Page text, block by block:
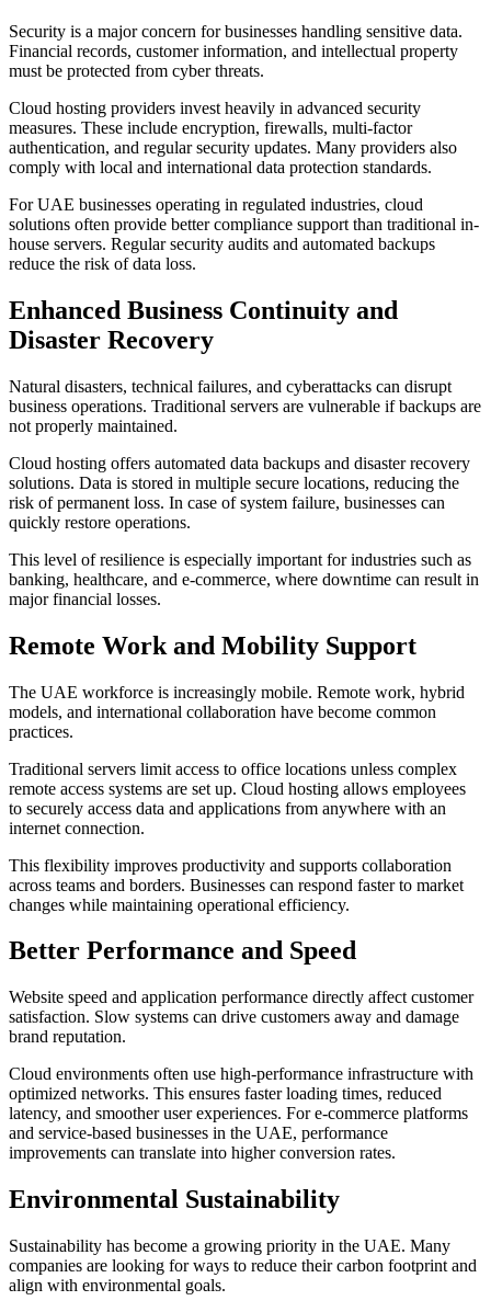
Security is a major concern for businesses handling sensitive data.
Financial records, customer information, and intellectual property
must be protected from cyber threats.
Cloud hosting providers invest heavily in advanced security
measures. These include encryption, firewalls, multi-factor
authentication, and regular security updates. Many providers also
comply with local and international data protection standards.
For UAE businesses operating in regulated industries, cloud
solutions often provide better compliance support than traditional in-
house servers. Regular security audits and automated backups
reduce the risk of data loss.
Enhanced Business Continuity and
Disaster Recovery
Natural disasters, technical failures, and cyberattacks can disrupt
business operations. Traditional servers are vulnerable if backups are
not properly maintained.
Cloud hosting offers automated data backups and disaster recovery
solutions. Data is stored in multiple secure locations, reducing the
risk of permanent loss. In case of system failure, businesses can
quickly restore operations.
This level of resilience is especially important for industries such as
banking, healthcare, and e-commerce, where downtime can result in
major financial losses.
Remote Work and Mobility Support
The UAE workforce is increasingly mobile. Remote work, hybrid
models, and international collaboration have become common
practices.
Traditional servers limit access to office locations unless complex
remote access systems are set up. Cloud hosting allows employees
to securely access data and applications from anywhere with an
internet connection.
This flexibility improves productivity and supports collaboration
across teams and borders. Businesses can respond faster to market
changes while maintaining operational efficiency.
Better Performance and Speed
Website speed and application performance directly affect customer
satisfaction. Slow systems can drive customers away and damage
brand reputation.
Cloud environments often use high-performance infrastructure with
optimized networks. This ensures faster loading times, reduced
latency, and smoother user experiences. For e-commerce platforms
and service-based businesses in the UAE, performance
improvements can translate into higher conversion rates.
Environmental Sustainability
Sustainability has become a growing priority in the UAE. Many
companies are looking for ways to reduce their carbon footprint and
align with environmental goals.